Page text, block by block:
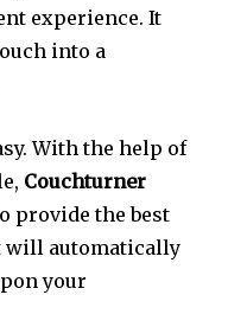
experience. It
into a
With the help of
Couchturner
provide the best
will automatically
your